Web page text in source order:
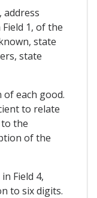
address
1, of the
state
state
of each good.
to relate
the
of the
Field 4,
to six digits.